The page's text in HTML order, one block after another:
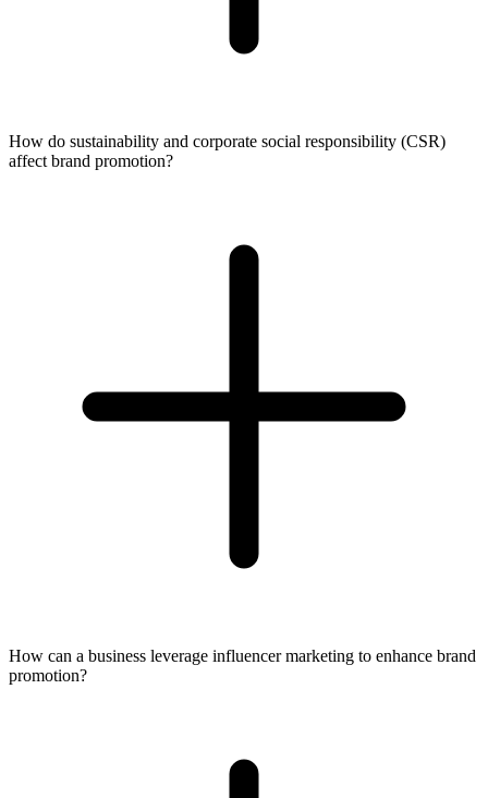
How do sustainability and corporate social responsibility (CSR)
affect brand promotion?
How can a business leverage influencer marketing to enhance brand
promotion?